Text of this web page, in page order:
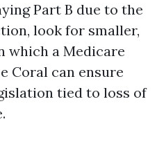
Part B due to the
look for smaller,
which a Medicare
Coral can ensure
tied to loss of